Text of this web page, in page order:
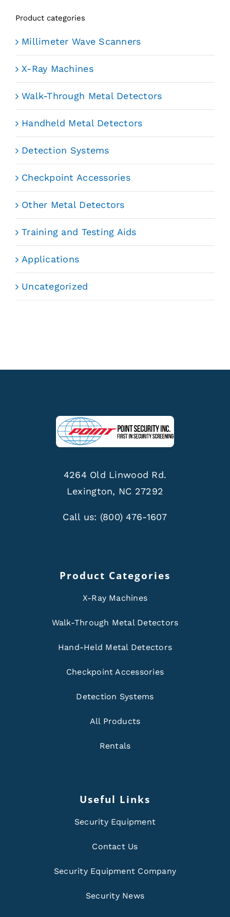
Product categories
Millimeter Wave Scanners
X-Ray Machines
Walk-Through Metal Detectors
Handheld Metal Detectors
Detection Systems
Checkpoint Accessories
Other Metal Detectors
Training and Testing Aids
Applications
Uncategorized
4264 Old Linwood Rd.
Lexington, NC 27292
Call us: (800) 476-1607
Product Categories
X-Ray Machines
Walk-Through Metal Detectors
Hand-Held Metal Detectors
Checkpoint Accessories
Detection Systems
All Products
Rentals
Useful Links
Security Equipment
Contact Us
Security Equipment Company
Security News